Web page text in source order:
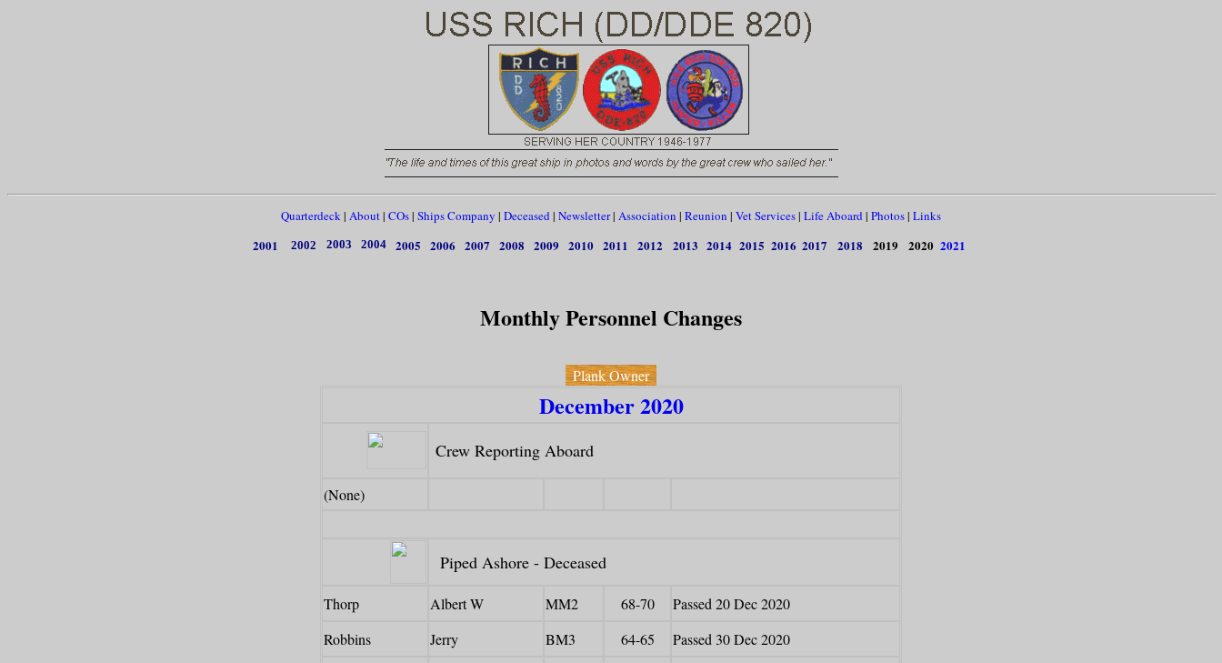
Quarterdeck| About| COs| Ships Company | Deceased | Newsletter| Association | Reunion | Vet Services| Life Aboard | Photos| Links
2001 2002 2003 2004 2005 2006 2007 2008 2009 2010 2011 2012 2013 2014 2015 2016 2017 2018 2019 2020 2021
Monthly Personnel Changes
Plank Owner
December 2020
Crew Reporting Aboard
(None)
Piped Ashore - Deceased
Thorp Albert W MM2 68-70
Passed 20 Dec 2020
Robbins
Jerry BM3 64-65
Passed 30 Dec 2020